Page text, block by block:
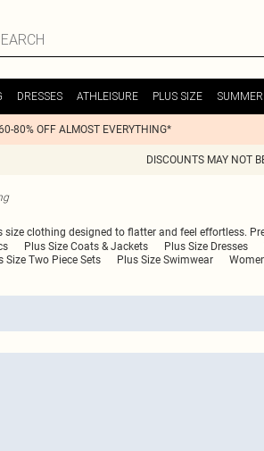
DRESSES ATHLEISURE PLUS SIZE SUMMER
80% OFF ALMOST EVERYTHING*
DISCOUNTS MAY NOT
size clothing designed to flatter and feel effortless.
Plus Size Coats & Jackets Plus Size Dresses
Size Two Piece Sets
Plus Size Swimwear